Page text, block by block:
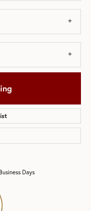
Days